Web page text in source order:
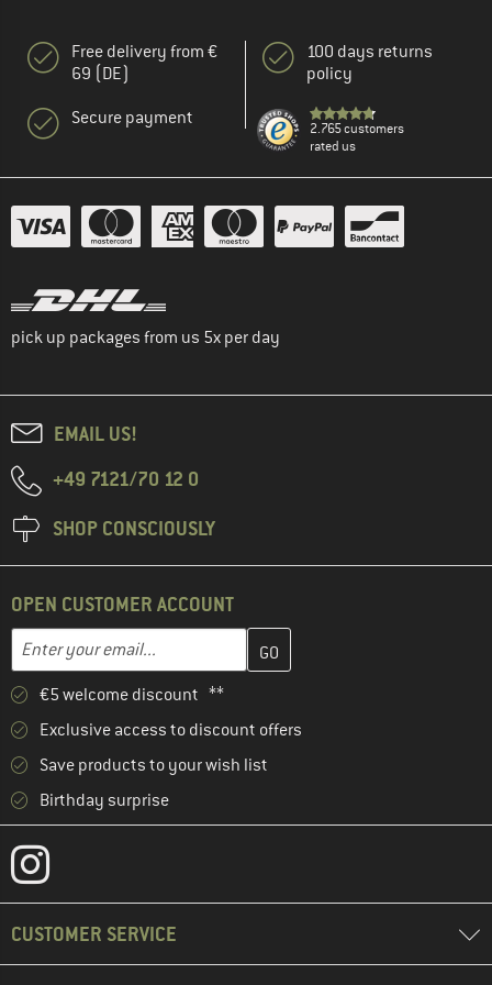
Free delivery from €
69 (DE)
Secure payment
100 days returns
policy
2.765 customers
rated us
pick up packages from us 5x per day
EMAIL US!
+49 7121/70 12 0
SHOP CONSCIOUSLY
OPEN CUSTOMER ACCOUNT
Email address
Enter your email address here and create your customer
€5 welcome discount **
Exclusive access to discount offers
Save products to your wish list
Birthday surprise
CUSTOMER SERVICE